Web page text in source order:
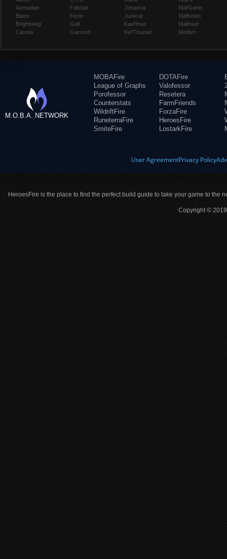
Azmodan
Blaze
Brightwing
Cassia
Falstad
Fenix
Gall
Garrosh
Johanna
Junkrat
Kael'thas
Kel'Thuzad
Mal'Ganis
Malfurion
Malthael
Medivh
M.O.B.A. NETWORK
MOBAFire
League of Graphs
Porofessor
Counterstats
WildriftFire
RuneterraFire
SmiteFire
DOTAFire
Valofessor
Resetera
FarmFriends
ForzaFire
HeroesFire
LostarkFire
User AgreementPrivacy Policy
HeroesFire is the place to find the perfect build guide to take your game to the
Copyright ©